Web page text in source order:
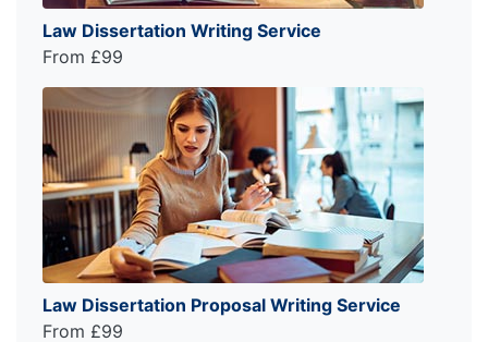
Law Dissertation Writing Service
From £99
Law Dissertation Proposal Writing Service
From £99